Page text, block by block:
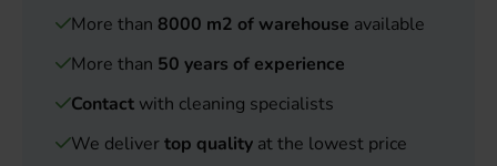
More than 8000 m2 of warehouse available
More than 50 years of experience
Contact with cleaning specialists
We delivertop quality at the lowest price